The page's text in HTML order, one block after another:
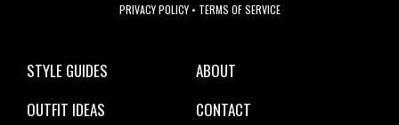
PRIVACY POLICY• TERMS OF SERVICE
STYLE GUIDES
OUTFIT IDEAS
ABOUT
CONTACT